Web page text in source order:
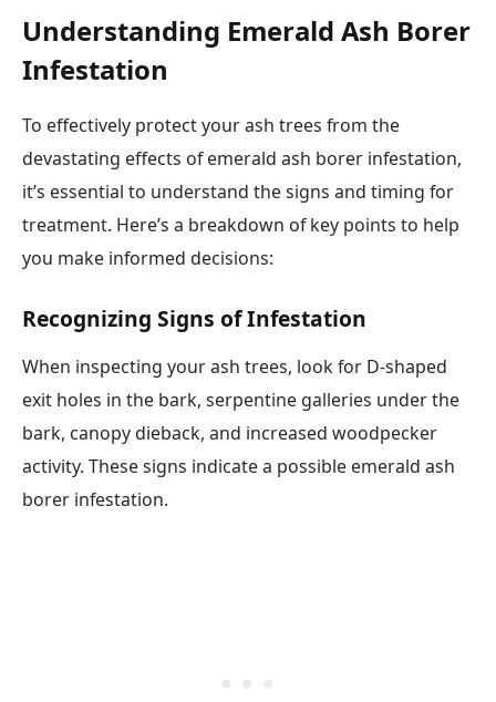
Understanding Emerald Ash Borer
Infestation
To effectively protect your ash trees from the
devastating effects of emerald ash borer infestation,
it’s essential to understand the signs and timing for
treatment. Here’s a breakdown of key points to help
you make informed decisions:
Recognizing Signs of Infestation
When inspecting your ash trees, look for D-shaped
exit holes in the bark, serpentine galleries under the
bark, canopy dieback, and increased woodpecker
activity. These signs indicate a possible emerald ash
borer infestation.